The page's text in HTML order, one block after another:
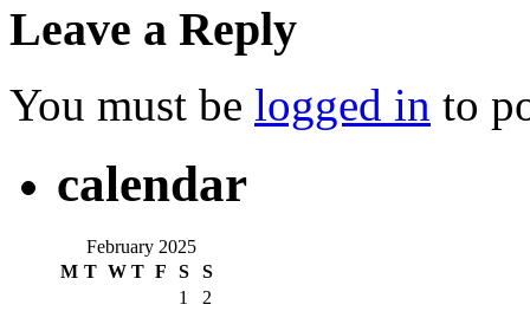
Leave a Reply
You must be logged in to
calendar
February 2025
M T W T F S S
1
2